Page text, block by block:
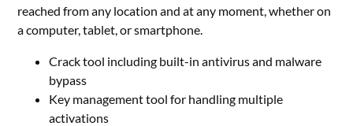
reached from any location and at any moment, whether on
a computer, tablet, or smartphone.
Crack tool including built-in antivirus and malware
bypass
Key management tool for handling multiple
activations